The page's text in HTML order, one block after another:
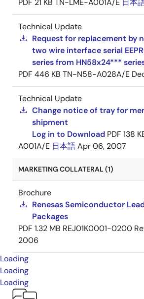
PDF 21 KB TN-LME-A001A/E 日本
Technical Update
Request for replacement by
two wire interface serial
series from HN58x24***
PDF 446 KB TN-N58-A028A/E
Technical Update
Change notice of tray for
shipment
Log in to Download PDF 138
A001A/E 日本語Apr 06, 2007
MARKETING COLLATERAL (1)
Brochure
Renesas Semiconductor
Packages
PDF 1.32 MB REJ01K0001-0200
2006
Loading
Loading
Loading